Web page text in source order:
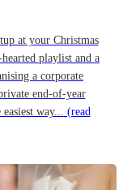
at your Christmas
playlist and a
a corporate
end-of-year
way... (read